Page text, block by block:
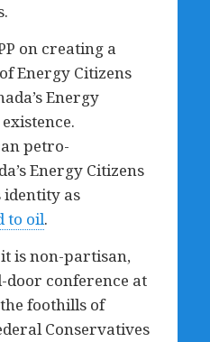
on creating a
Energy Citizens
Energy
petro-
Energy Citizens
identity as
to oil.
is non-partisan,
door conference at
foothills of
Conservatives